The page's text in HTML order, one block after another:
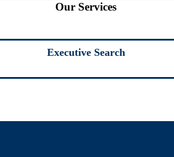
Our Services
Executive Search